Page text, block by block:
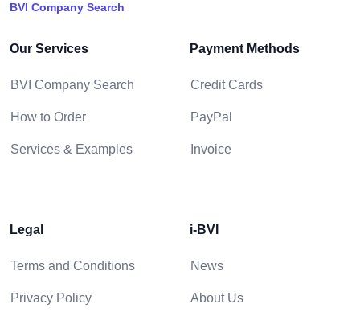
BVI Company Search
Our Services
BVI Company Search
How to Order
Services & Examples
Payment Methods
Credit Cards
PayPal
Invoice
Legal
Terms and Conditions
Privacy Policy
i-BVI
News
About Us